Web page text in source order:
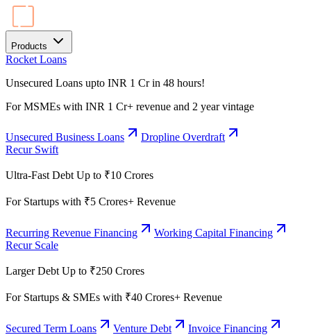
Products
Rocket Loans
Unsecured Loans upto INR 1 Cr in 48 hours!
For MSMEs with INR 1 Cr+ revenue and 2 year vintage
Unsecured Business Loans
Dropline Overdraft
Recur Swift
Ultra-Fast Debt Up to ₹10 Crores
For Startups with ₹5 Crores+ Revenue
Recurring Revenue Financing
Working Capital Financing
Recur Scale
Larger Debt Up to ₹250 Crores
For Startups & SMEs with ₹40 Crores+ Revenue
Secured Term Loans Venture Debt
Invoice Financing